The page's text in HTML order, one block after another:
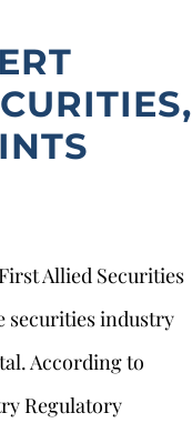
Allied Securities
securities industry
According to
Regulatory